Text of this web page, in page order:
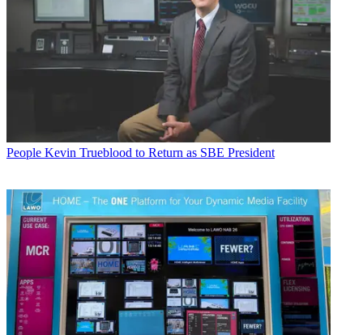
People Kevin Trueblood to Return as SBE President